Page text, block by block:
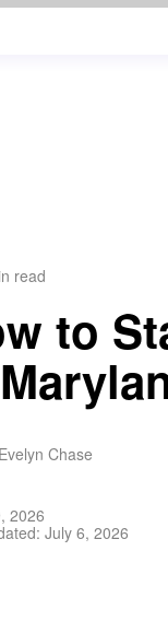
read
to
Evelyn Chase
2026
July 6, 2026